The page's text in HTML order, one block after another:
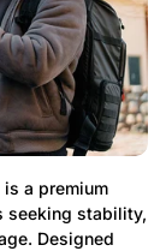
is a premium
seeking stability,
Designed